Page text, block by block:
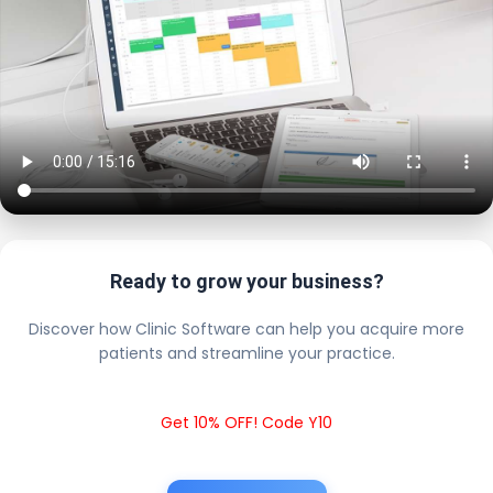
Ready to grow your business?
Discover how Clinic Software can help you acquire more
patients and streamline your practice.
Get 10% OFF! Code Y10